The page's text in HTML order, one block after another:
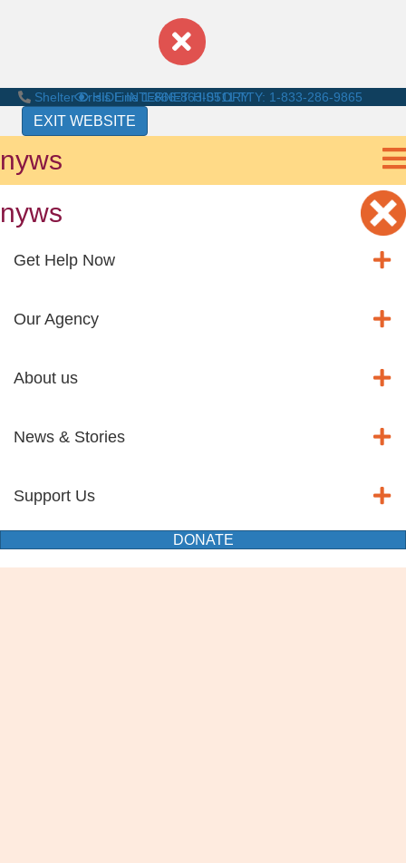
Shelter Crisis Line 1-866-863-0511 TTY: 1-833-286-9865
HIDE INTERNET HISTORY
EXIT WEBSITE
nyws
nyws
Get Help Now
Our Agency
About us
News & Stories
Support Us
DONATE